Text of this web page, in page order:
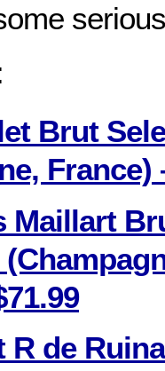
Brut
France)
Maillart
R de